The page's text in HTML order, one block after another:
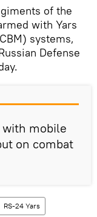
of the
with Yars
systems,
Defense
mobile
on combat
RS-24 Yars